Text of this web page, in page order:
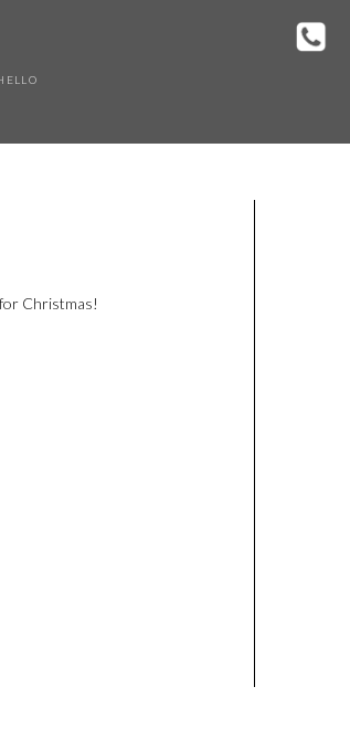
Christmas!